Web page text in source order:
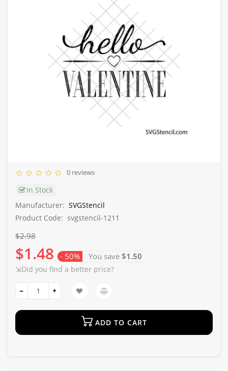
0 reviews
In Stock
Manufacturer: SVGStencil
Product Code: svgstencil-1211
$2.98
$1.48 - 50% You save $1.50
⇲Did you find a better price?
ADD TO CART